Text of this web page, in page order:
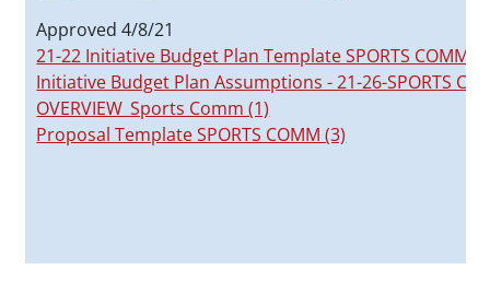
Approved 4/8/21
21-22 Initiative Budget Plan Template SPORTS COMM
Initiative Budget Plan Assumptions - 21-26-SPORTS
OVERVIEW_Sports Comm (1)
Proposal Template SPORTS COMM (3)